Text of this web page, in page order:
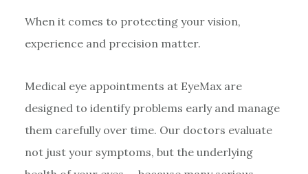
When it comes to protecting your vision,
experience and precision matter.
Medical eye appointments at EyeMax are
designed to identify problems early and manage
them carefully over time. Our doctors evaluate
not just your symptoms, but the underlying